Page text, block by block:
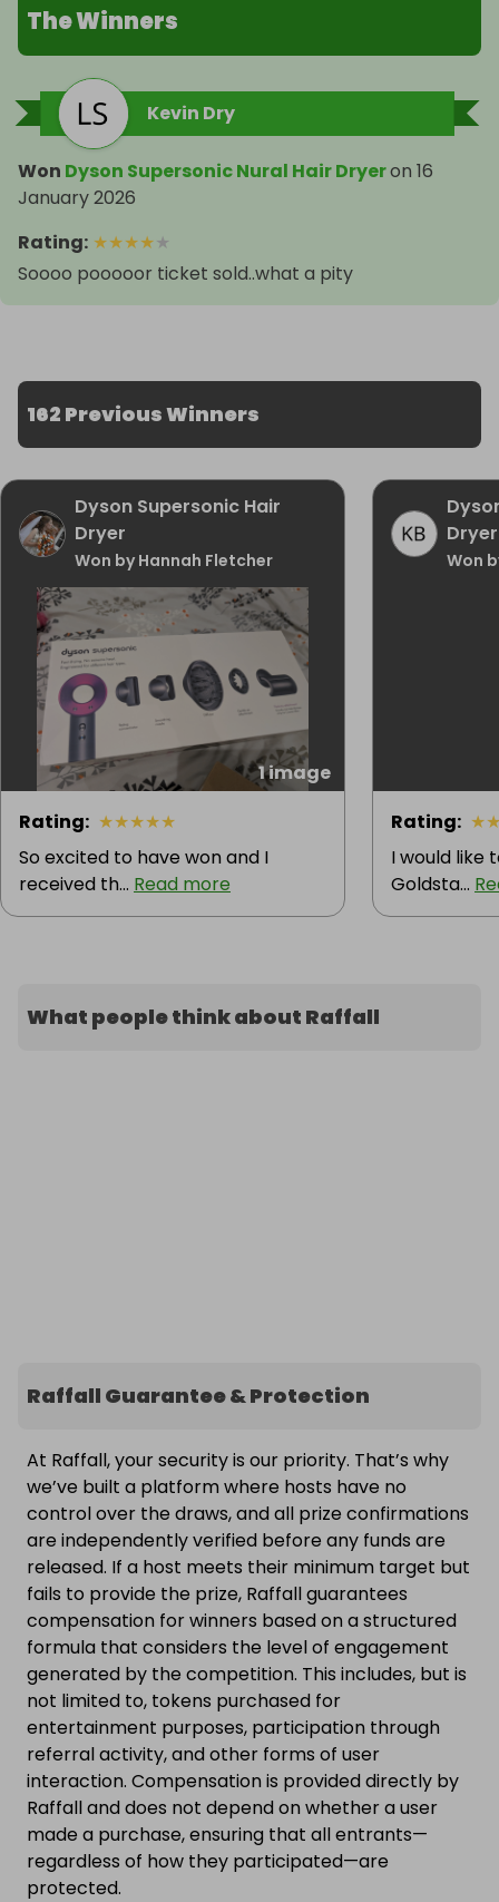
The Winners
Kevin Dry
Won Dyson Supersonic Nural Hair Dryeron 16
January 2026
Rating: ★★★★★
Soooo pooooor ticket sold..what a pity
162 Previous Winners
Dyson Supersonic Hair
Dryer
Won by Hannah Fletcher
1 image
Rating: ★★★★★
So excited to have won and I
received th... Read more
Dryer
Won
Rating: ★
I would like
Goldsta...
What people think about Raffall
Raffall Guarantee & Protection
At Raffall, your security is our priority. That’s why
we’ve built a platform where hosts have no
control over the draws, and all prize confirmations
are independently verified before any funds are
released. If a host meets their minimum target but
fails to provide the prize, Raffall guarantees
compensation for winners based on a structured
formula that considers the level of engagement
generated by the competition. This includes, but is
not limited to, tokens purchased for
entertainment purposes, participation through
referral activity, and other forms of user
interaction. Compensation is provided directly by
Raffall and does not depend on whether a user
made a purchase, ensuring that all entrants—
regardless of how they participated—are
protected.